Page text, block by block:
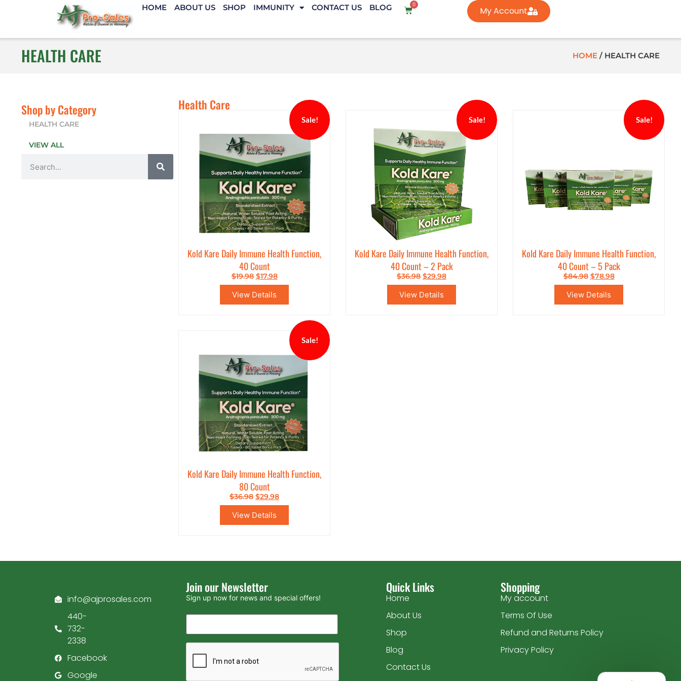
HOME ABOUT US SHOP IMMUNITY CONTACT US BLOG 0
My Account
HEALTH CARE HOME / HEALTH CARE
Shop by Category
HEALTH CARE
VIEW ALL
Health Care
Sale!
Kold Kare Daily Immune Health Function,
40 Count
$19.98 $17.98
View Details
Sale!
Kold Kare Daily Immune Health Function,
40 Count – 2 Pack
$36.98 $29.98
View Details
Sale!
Kold Kare Daily Immune Health Function,
40 Count – 5 Pack
$84.98 $78.98
View Details
Sale!
Kold Kare Daily Immune Health Function,
80 Count
$36.98 $29.98
View Details
info@ajprosales.com
440-
732-
2338
Facebook
Google
Join our Newsletter
Sign up now for news and special offers!
Quick Links
Home
About Us
Shop
Blog
Contact Us
Shopping
My account
Terms Of Use
Refund and Returns Policy
Privacy Policy